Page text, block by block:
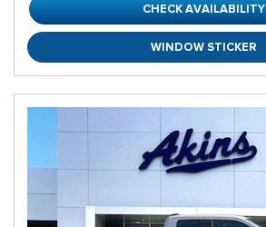
CHECK AVAILABILITY
WINDOW STICKER